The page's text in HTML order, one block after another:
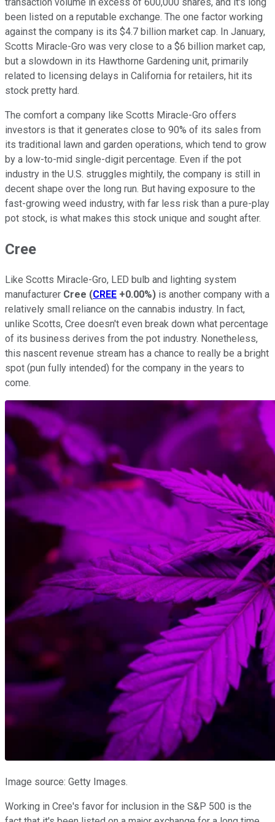
been listed on a reputable exchange. The one factor working
against the company is its $4.7 billion market cap. In January,
Scotts Miracle-Gro was very close to a $6 billion market cap,
but a slowdown in its Hawthorne Gardening unit, primarily
related to licensing delays in California for retailers, hit its
stock pretty hard.
The comfort a company like Scotts Miracle-Gro offers
investors is that it generates close to 90% of its sales from
its traditional lawn and garden operations, which tend to grow
by a low-to-mid single-digit percentage. Even if the pot
industry in the U.S. struggles mightily, the company is still in
decent shape over the long run. But having exposure to the
fast-growing weed industry, with far less risk than a pure-play
pot stock, is what makes this stock unique and sought after.
Cree
Like Scotts Miracle-Gro, LED bulb and lighting system
manufacturer Cree (CREE +0.00%) is another company with a
relatively small reliance on the cannabis industry. In fact,
unlike Scotts, Cree doesn't even break down what percentage
of its business derives from the pot industry. Nonetheless,
this nascent revenue stream has a chance to really be a bright
spot (pun fully intended) for the company in the years to
come.
Image source: Getty Images.
Working in Cree's favor for inclusion in the S&P 500 is the